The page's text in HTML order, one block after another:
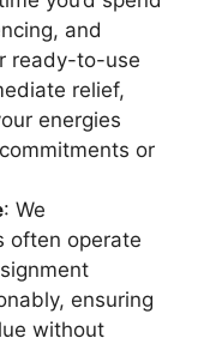
and
ready-to-use
relief,
energies
or
: We
often operate
ensuring
without